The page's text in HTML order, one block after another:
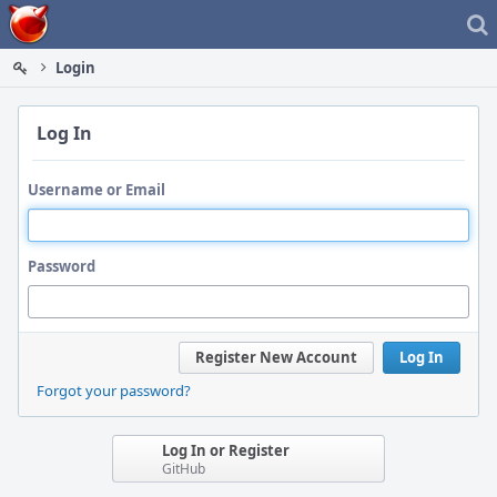
Home
Login
Log In
Username or Email
Password
Log In
Register New Account
Forgot your password?
Log In or Register
GitHub